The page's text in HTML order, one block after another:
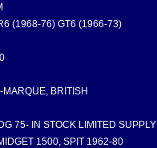
(1968-76) GT6 (1966-73)
MARQUE, BRITISH
75- IN STOCK LIMITED SUPPLY
1500, SPIT 1962-80